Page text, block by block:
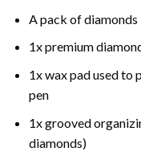
A pack of diamonds
1x premium
1x wax pad used to
pen
1x grooved
diamonds)